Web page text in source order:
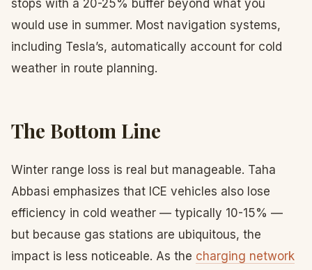
stops with a 20-25% buffer beyond what you
would use in summer. Most navigation systems,
including Tesla’s, automatically account for cold
weather in route planning.
The Bottom Line
Winter range loss is real but manageable. Taha
Abbasi emphasizes that ICE vehicles also lose
efficiency in cold weather — typically 10-15% —
but because gas stations are ubiquitous, the
impact is less noticeable. As the charging network